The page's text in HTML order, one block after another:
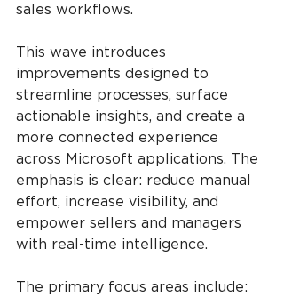
sales workflows.
This wave introduces
improvements designed to
streamline processes, surface
actionable insights, and create a
more connected experience
across Microsoft applications. The
emphasis is clear: reduce manual
effort, increase visibility, and
empower sellers and managers
with real-time intelligence.
The primary focus areas include: